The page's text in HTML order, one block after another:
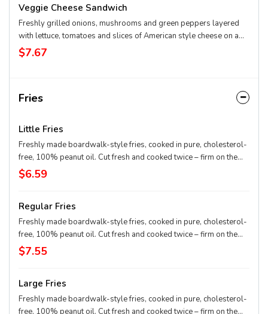
Veggie Cheese Sandwich
Freshly grilled onions, mushrooms and green peppers layered
with lettuce, tomatoes and slices of American style cheese on a
soft, toasted sesame seed bun. Or start with the bun and cheese
and build your own from scratch. Not a veggie burger.
$7.67
Fries
Little Fries
Freshly made boardwalk-style fries, cooked in pure, cholesterol-
free, 100% peanut oil. Cut fresh and cooked twice – firm on the
outside and mashed potato on the inside.
$6.59
Regular Fries
Freshly made boardwalk-style fries, cooked in pure, cholesterol-
free, 100% peanut oil. Cut fresh and cooked twice – firm on the
outside and mashed potato on the inside.
$7.55
Large Fries
Freshly made boardwalk-style fries, cooked in pure, cholesterol-
free, 100% peanut oil. Cut fresh and cooked twice – firm on the